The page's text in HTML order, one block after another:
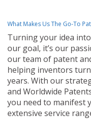
What Makes Us The Go-To
Turning your idea
our goal, it’s our
our team of patent
helping inventors
years. With our
and Worldwide
you need to manifest
extensive service